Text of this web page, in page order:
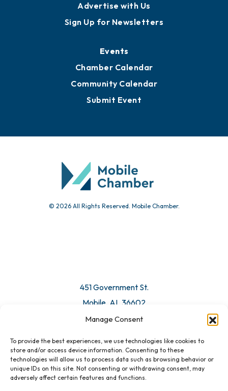
Manage Consent
To provide the best experiences, we use technologies like cookies to
store and/or access device information. Consenting to these
technologies will allow us to process data such as browsing behavior or
unique IDs on this site. Not consenting or withdrawing consent, may
adversely affect certain features and functions.
Advertise with Us
Sign Up for Newsletters
Events
Chamber Calendar
Community Calendar
Submit Event
© 2026 All Rights Reserved. Mobile Chamber.
451 Government St.
Mobile, AL 36602
Email Us